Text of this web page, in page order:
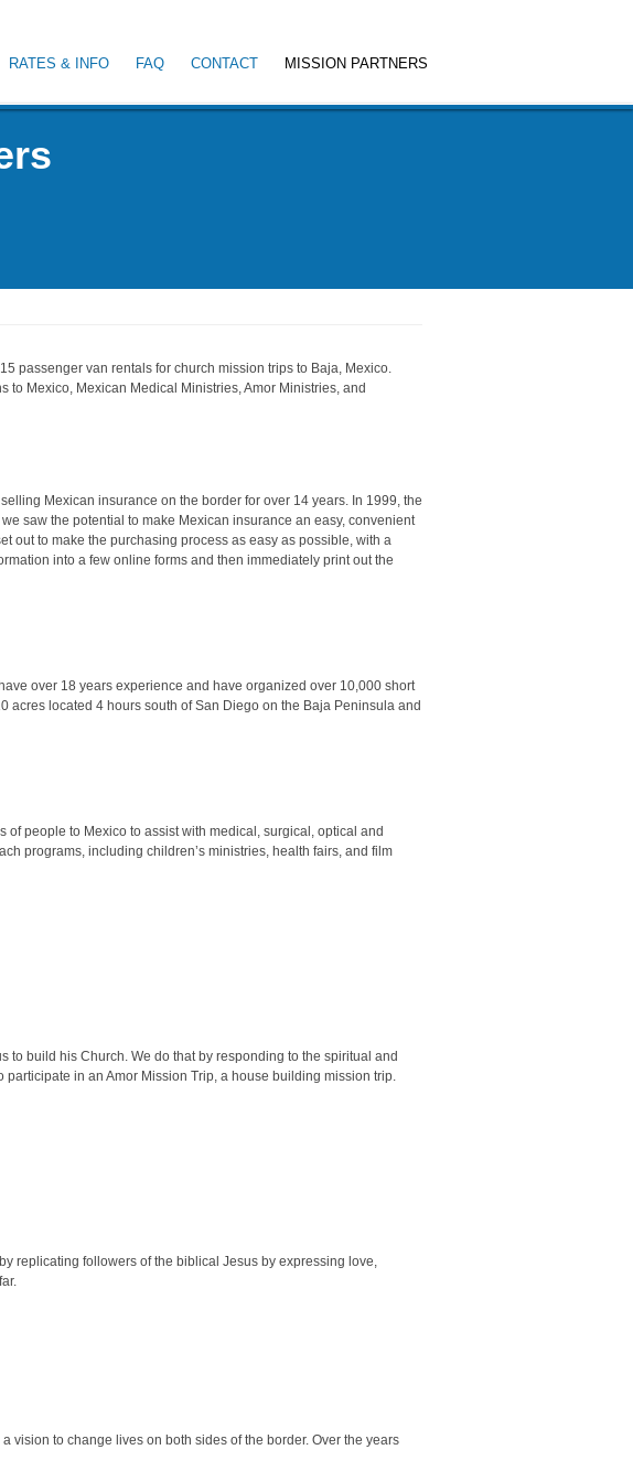
RATES & INFO FAQ CONTACT MISSION PARTNERS
passenger van rentals for church mission trips to Baja, Mexico.
Mexico, Mexican Medical Ministries, Amor Ministries, and
Mexican insurance on the border for over 14 years. In 1999, the
saw the potential to make Mexican insurance an easy, convenient
out to make the purchasing process as easy as possible, with a
into a few online forms and then immediately print out the
over 18 years experience and have organized over 10,000 short
located 4 hours south of San Diego on the Baja Peninsula and
people to Mexico to assist with medical, surgical, optical and
programs, including children’s ministries, health fairs, and film
to build his Church. We do that by responding to the spiritual and
in an Amor Mission Trip, a house building mission trip.
replicating followers of the biblical Jesus by expressing love,
vision to change lives on both sides of the border. Over the years